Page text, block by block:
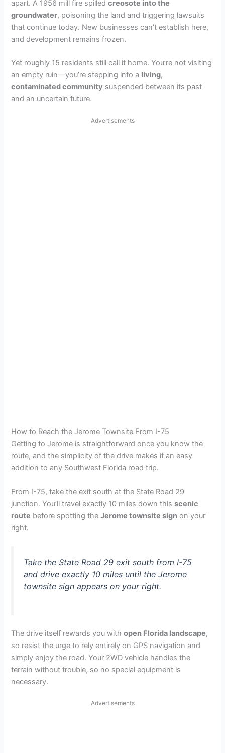
apart. A 1956 mill fire spilledcreosote into the
groundwater, poisoning the land and triggering lawsuits
that continue today. New businesses can’t establish here,
and development remains frozen.
Yet roughly 15 residents still call it home. You’re not visiting
an empty ruin—you’re stepping into a living,
contaminated community suspended between its past
and an uncertain future.
Advertisements
How to Reach the Jerome Townsite From I-75
Getting to Jerome is straightforward once you know the
route, and the simplicity of the drive makes it an easy
addition to any Southwest Florida road trip.
From I-75, take the exit south at the State Road 29
junction. You’ll travel exactly 10 miles down thisscenic
route before spotting theJerome townsite sign on your
right.
Take the State Road 29 exit south from I-75
and drive exactly 10 miles until the Jerome
townsite sign appears on your right.
The drive itself rewards you withopen Florida landscape,
so resist the urge to rely entirely on GPS navigation and
simply enjoy the road. Your 2WD vehicle handles the
terrain without trouble, so no special equipment is
necessary.
Advertisements